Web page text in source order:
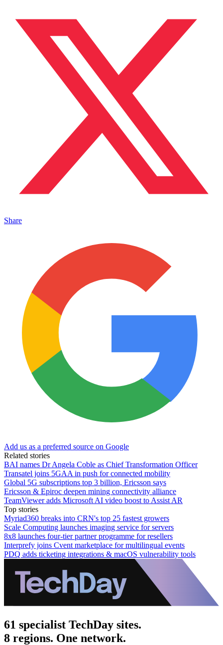
Share
Add us as a preferred source on Google
Related stories
BAI names Dr Angela Coble as Chief Transformation Officer
Transatel joins 5GAA in push for connected mobility
Global 5G subscriptions top 3 billion, Ericsson says
Ericsson & Epiroc deepen mining connectivity alliance
TeamViewer adds Microsoft AI video boost to Assist AR
Top stories
Myriad360 breaks into CRN's top 25 fastest growers
Scale Computing launches imaging service for servers
8x8 launches four-tier partner programme for resellers
Interprefy joins Cvent marketplace for multilingual events
PDQ adds ticketing integrations & macOS vulnerability tools
61 specialist TechDay sites.
8 regions. One network.